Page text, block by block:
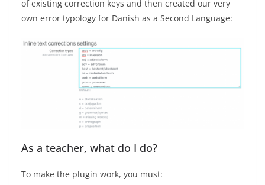
of existing correction keys and then created our very
own error typology for Danish as a Second Language:
As a teacher, what do I do?
To make the plugin work, you must: